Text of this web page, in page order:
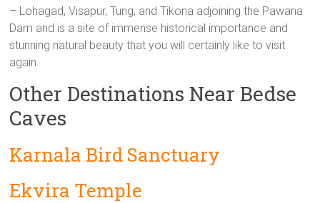
– Lohagad, Visapur, Tung, and Tikona adjoining the Pawana
Dam and is a site of immense historical importance and
stunning natural beauty that you will certainly like to visit
again.
Other Destinations Near Bedse
Caves
Karnala Bird Sanctuary
Ekvira Temple